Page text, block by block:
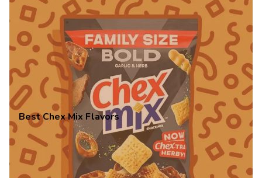
Best Chex Mix Flavors